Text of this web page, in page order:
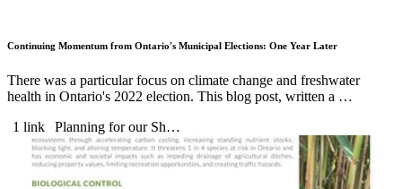
Continuing Momentum from Ontario's Municipal Elections: One Year Later
There was a particular focus on climate change and freshwater
health in Ontario's 2022 election. This blog post, written a …
1 link
Planning for our Sh…